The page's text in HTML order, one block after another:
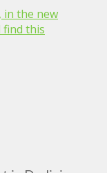
in the new
find this